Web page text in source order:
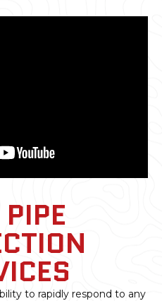
to rapidly respond to any